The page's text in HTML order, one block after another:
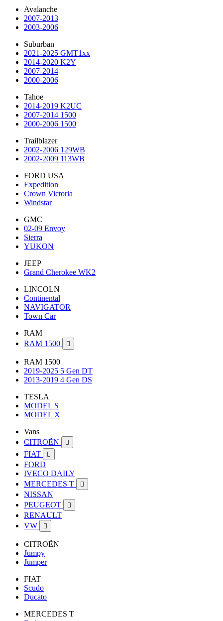
Avalanche
2007-2013
2003-2006
Suburban
2021-2025 GMT1xx
2014-2020 K2Y
2007-2014
2000-2006
Tahoe
2014-2019 K2UC
2007-2014 1500
2000-2006 1500
Trailblazer
2002-2006 129WB
2002-2009 113WB
FORD USA
Expedition
Crown Victoria
Windstar
GMC
02-09 Envoy
Sierra
YUKON
JEEP
Grand Cherokee WK2
LINCOLN
Continental
NAVIGATOR
Town Car
RAM
RAM 1500

RAM 1500
2019-2025 5 Gen DT
2013-2019 4 Gen DS
TESLA
MODEL S
MODEL X
Vans
CITROËN

FIAT 
FORD
IVECO DAILY
MERCEDES T

NISSAN
PEUGEOT

RENAULT
VW

CITROËN
Jumpy
Jumper
FIAT
Scudo
Ducato
MERCEDES T